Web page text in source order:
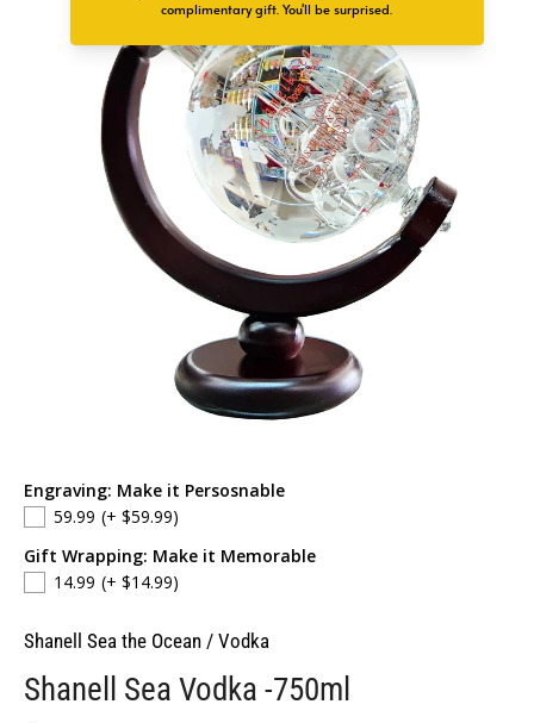
Engraving: Make it Persosnable
59.99 (+ $59.99)
Gift Wrapping: Make it Memorable
14.99 (+ $14.99)
Shanell Sea the Ocean / Vodka
Shanell Sea Vodka -750ml